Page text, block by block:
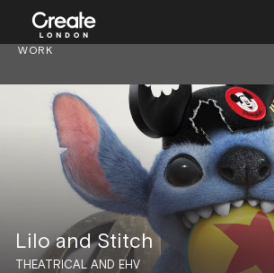
WORK
Lilo and Stitch
THEATRICAL AND EHV